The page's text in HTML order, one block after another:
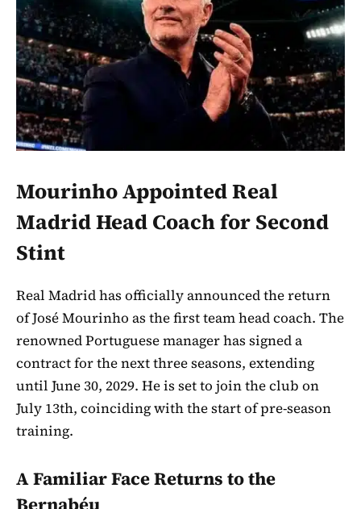
Mourinho Appointed Real
Madrid Head Coach for Second
Stint
Real Madrid has officially announced the return
of José Mourinho as the first team head coach. The
renowned Portuguese manager has signed a
contract for the next three seasons, extending
until June 30, 2029. He is set to join the club on
July 13th, coinciding with the start of pre-season
training.
A Familiar Face Returns to the